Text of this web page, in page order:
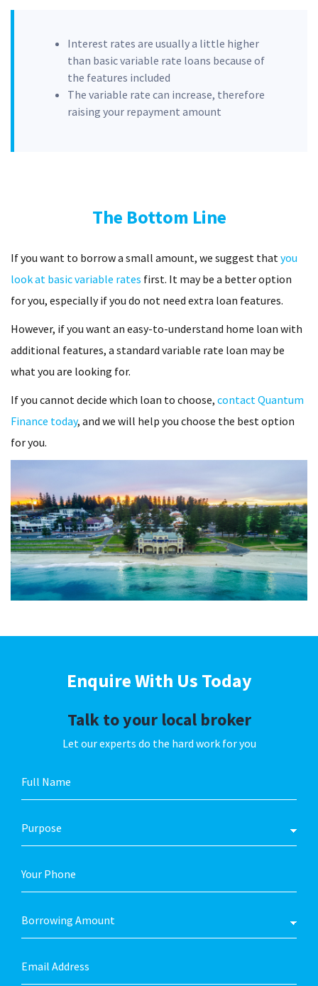
Interest rates are usually a little higher
than basic variable rate loans because of
the features included
The variable rate can increase, therefore
raising your repayment amount
The Bottom Line
If you want to borrow a small amount, we suggest that you
look at basic variable rates first. It may be a better option
for you, especially if you do not need extra loan features.
However, if you want an easy-to-understand home loan with
additional features, a standard variable rate loan may be
what you are looking for.
If you cannot decide which loan to choose, contact Quantum
Finance today, and we will help you choose the best option
for you.
Enquire With Us Today
Talk to your local broker
Let our experts do the hard work for you